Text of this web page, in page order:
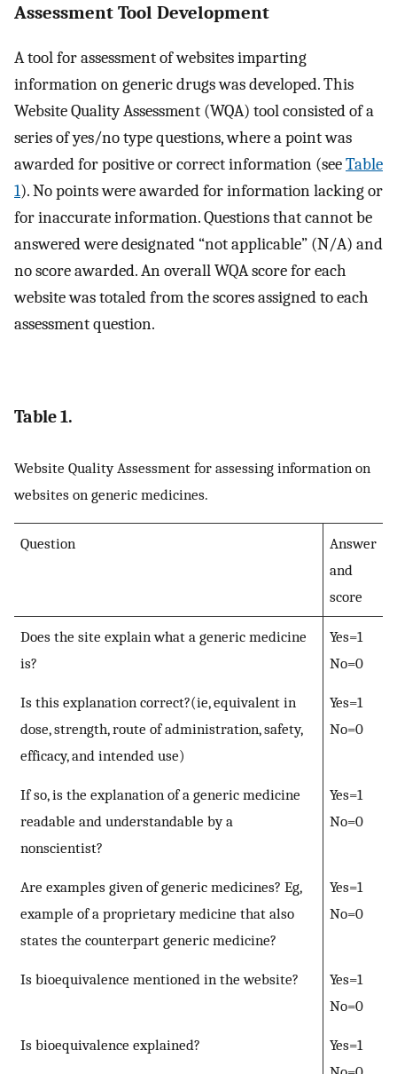
Assessment Tool Development
A tool for assessment of websites imparting
information on generic drugs was developed. This
Website Quality Assessment (WQA) tool consisted of a
series of yes/no type questions, where a point was
awarded for positive or correct information (seeTable
1). No points were awarded for information lacking or
for inaccurate information. Questions that cannot be
answered were designated “not applicable” (N/A) and
no score awarded. An overall WQA score for each
website was totaled from the scores assigned to each
assessment question.
Table 1.
Website Quality Assessment for assessing information on
websites on generic medicines.
Question
Answer
and
score
Does the site explain what a generic medicine
is?
Yes=1
No=0
Is this explanation correct?(ie, equivalent in
dose, strength, route of administration, safety,
efficacy, and intended use)
Yes=1
No=0
If so, is the explanation of a generic medicine
readable and understandable by a
nonscientist?
Yes=1
No=0
Are examples given of generic medicines? Eg,
example of a proprietary medicine that also
states the counterpart generic medicine?
Yes=1
No=0
Is bioequivalence mentioned in the website?
Yes=1
No=0
Is bioequivalence explained?
Yes=1